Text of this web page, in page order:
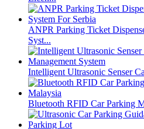
ANPR Parking Ticket
Syst...
Intelligent Ultrasonic Senser
Bluetooth RFID Car Parking